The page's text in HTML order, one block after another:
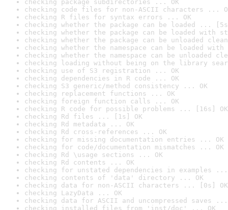
checking package subdirectories ... OK
checking code files for non-ASCII characters ...
checking R files for syntax errors ... OK
checking whether the package can be loaded ...
checking whether the package can be loaded with
checking whether the package can be unloaded
checking whether the namespace can be loaded
checking whether the namespace can be unloaded
checking loading without being on the library
checking use of S3 registration ... OK
checking dependencies in R code ... OK
checking S3 generic/method consistency ... OK
checking replacement functions ... OK
checking foreign function calls ... OK
checking R code for possible problems ... [16s] OK
checking Rd files ... [1s] OK
checking Rd metadata ... OK
checking Rd cross-references ... OK
checking for missing documentation entries ... OK
checking for code/documentation mismatches ... OK
checking Rd \usage sections ... OK
checking Rd contents ... OK
checking for unstated dependencies in examples ...
checking contents of 'data' directory ... OK
checking data for non-ASCII characters ... [0s] OK
checking LazyData ... OK
checking data for ASCII and uncompressed saves ...
checking installed files from 'inst/doc' ... OK